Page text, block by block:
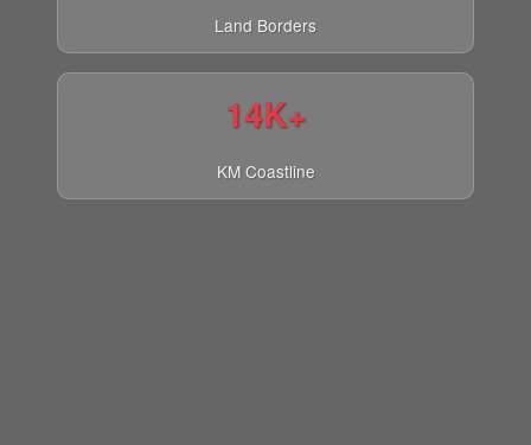
Land Borders
14K+
KM Coastline